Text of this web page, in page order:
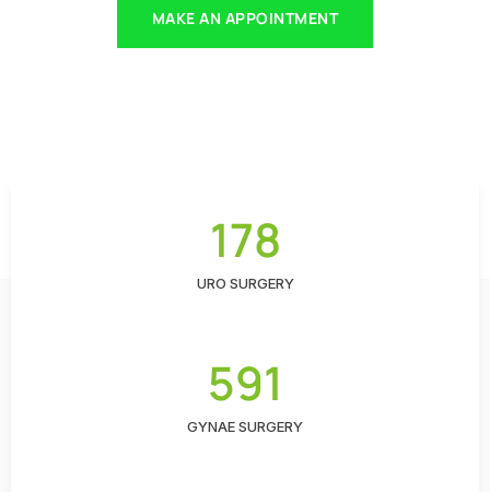
MAKE AN APPOINTMENT
178
URO SURGERY
591
GYNAE SURGERY